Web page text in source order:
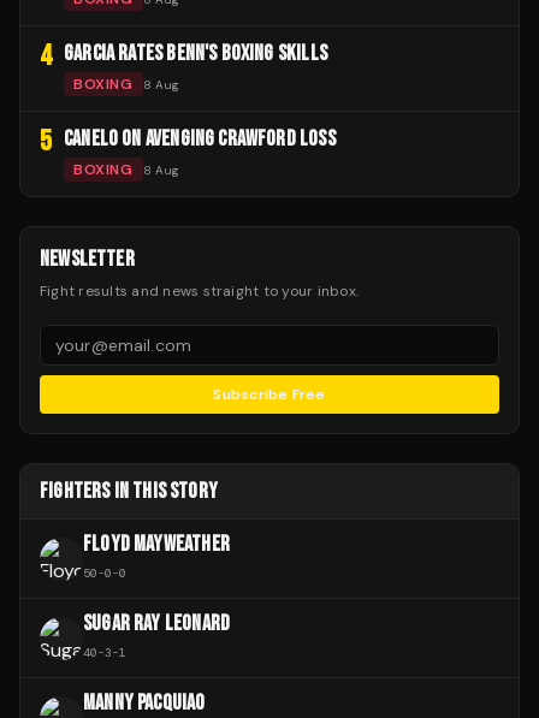
4 GARCIA RATES BENN'S BOXING SKILLS
BOXING 8 Aug
5 CANELO ON AVENGING CRAWFORD LOSS
BOXING 8 Aug
NEWSLETTER
Fight results and news straight to your inbox.
Subscribe Free
FIGHTERS IN THIS STORY
FLOYD MAYWEATHER
50-0-0
SUGAR RAY LEONARD
40-3-1
MANNY PACQUIAO